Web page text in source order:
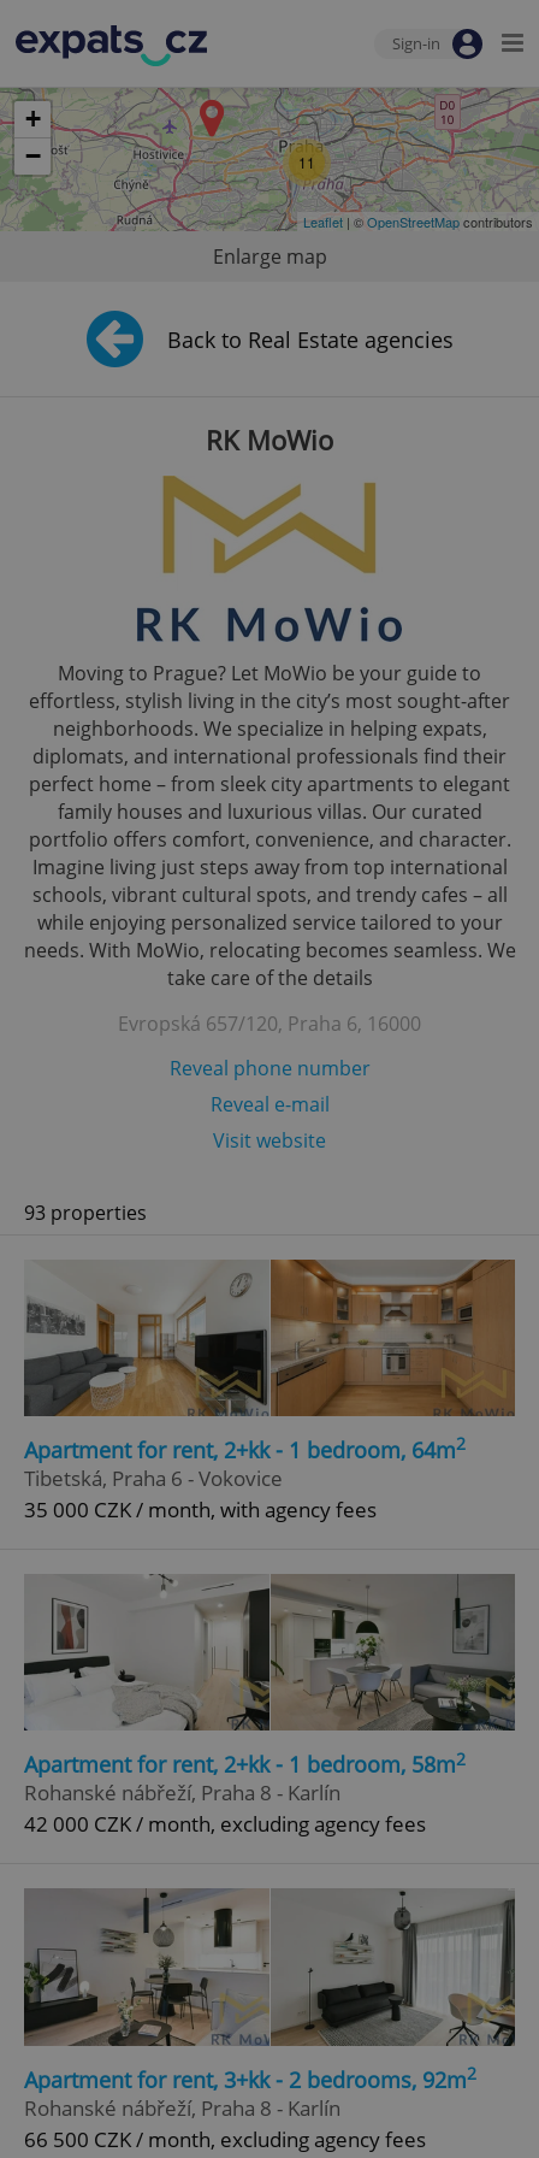
Sign-in
11
+
−
Leaflet | ©OpenStreetMapcontributors
Enlarge map
Back to Real Estate agencies
RK MoWio
Moving to Prague? Let MoWio be your guide to
effortless, stylish living in the city’s most sought-after
neighborhoods. We specialize in helping expats,
diplomats, and international professionals find their
perfect home – from sleek city apartments to elegant
family houses and luxurious villas. Our curated
portfolio offers comfort, convenience, and character.
Imagine living just steps away from top international
schools, vibrant cultural spots, and trendy cafes – all
while enjoying personalized service tailored to your
needs. With MoWio, relocating becomes seamless. We
take care of the details
Evropská 657/120, Praha 6, 16000
Reveal phone number
Reveal e-mail
Visit website
93 properties
Apartment for rent, 2+kk - 1 bedroom, 64m2
Tibetská, Praha 6 - Vokovice
35 000 CZK / month, with agency fees
Apartment for rent, 2+kk - 1 bedroom, 58m2
Rohanské nábřeží, Praha 8 - Karlín
42 000 CZK / month, excluding agency fees
Apartment for rent, 3+kk - 2 bedrooms, 92m2
Rohanské nábřeží, Praha 8 - Karlín
66 500 CZK / month, excluding agency fees